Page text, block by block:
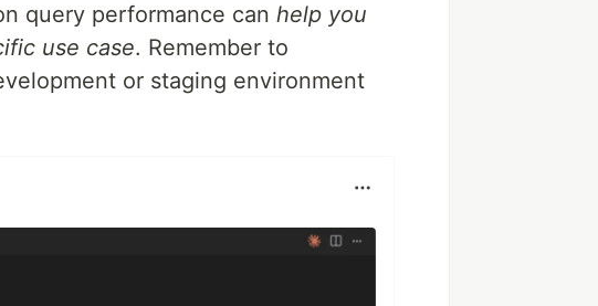
query performance can help you
use case. Remember to
or staging environment